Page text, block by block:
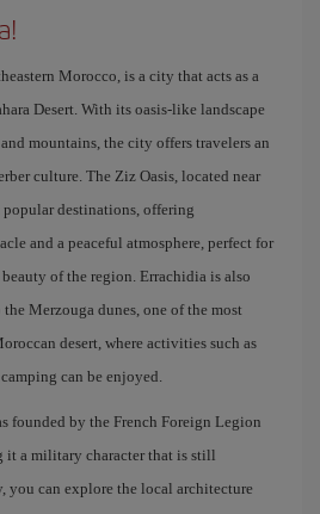
Morocco, is a city that acts as a
Desert. With its oasis-like landscape
mountains, the city offers travelers an
culture. The Ziz Oasis, located near
destinations, offering
and a peaceful atmosphere, perfect for
of the region. Errachidia is also
Merzouga dunes, one of the most
desert, where activities such as
can be enjoyed.
founded by the French Foreign Legion
a military character that is still
you can explore the local architecture